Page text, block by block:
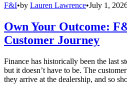
F&I•by Lauren Lawrence•July 1,
Own Your Outcome:
Customer Journey
Finance has historically been the last
but it doesn’t have to be. The
they arrive at the dealership, and so